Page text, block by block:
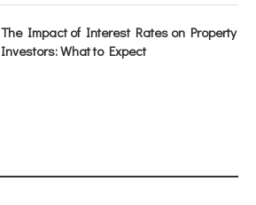
The Impact of Interest Rates on Property
Investors: What to Expect